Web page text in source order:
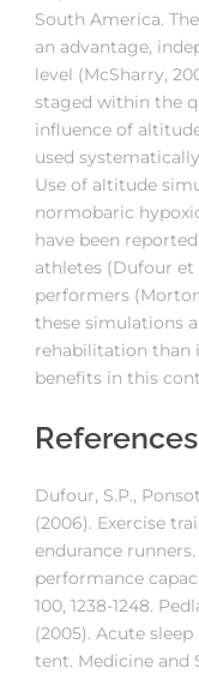
South America.
an advantage,
level (McSharry,
staged within the
influence of
used
Use of altitude
normobaric
have been
athletes (Dufour
performers
these simulations
rehabilitation than
benefits in this
References
Dufour, S.P.,
(2006). Exercise
endurance
performance
100, 1238-1248.
(2005). Acute
tent. Medicine and